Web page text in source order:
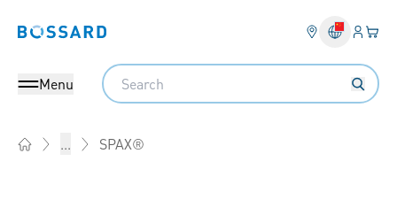
Bossard homepage Login
Menu
Search
... SPAX®